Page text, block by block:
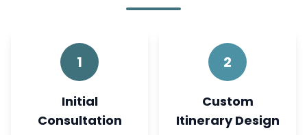
1
Initial
Consultation
2
Custom
Itinerary Design